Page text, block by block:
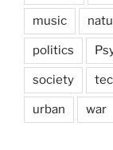
music
politics
society
urban war